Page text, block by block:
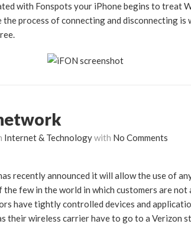
with Fonspots your iPhone begins to treat
process of connecting and disconnecting
Internet & Technologywith No Comments
recently announced it will allow the use of
few in the world in which customers are
have tightly controlled devices and
their wireless carrier have to go to a Verizon